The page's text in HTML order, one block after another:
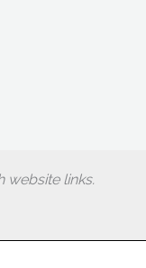
website links.